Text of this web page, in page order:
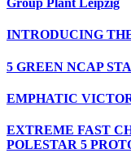
Group Plant Leipzig
INTRODUCING
5 GREEN NCAP
EMPHATIC
EXTREME FAST
POLESTAR 5